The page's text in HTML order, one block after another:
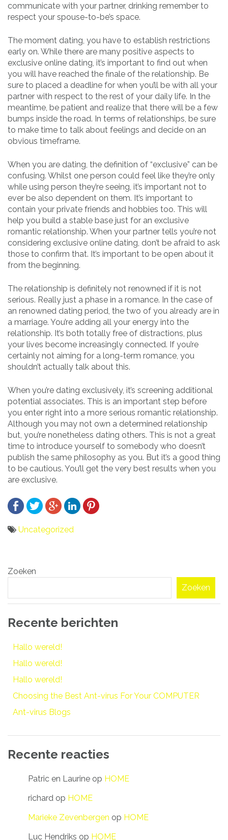
communicate with your partner, drinking remember to
respect your spouse-to-be’s space.
The moment dating, you have to establish restrictions
early on. While there are many positive aspects to
exclusive online dating, it’s important to find out when
you will have reached the finale of the relationship. Be
sure to placed a deadline for when you’ll be with all your
partner with respect to the rest of your daily life. In the
meantime, be patient and realize that there will be a few
bumps inside the road. In terms of relationships, be sure
to make time to talk about feelings and decide on an
obvious timeframe.
When you are dating, the definition of “exclusive” can be
confusing. Whilst one person could feel like they’re only
while using person they’re seeing, it’s important not to
ever be also dependent on them. It’s important to
contain your private friends and hobbies too. This will
help you build a stable base just for an exclusive
romantic relationship. When your partner tells you’re not
considering exclusive online dating, don’t be afraid to ask
those to confirm that. It’s important to be open about it
from the beginning.
The relationship is definitely not renowned if it is not
serious. Really just a phase in a romance. In the case of
an renowned dating period, the two of you already are in
a marriage. You’re adding all your energy into the
relationship. It’s both totally free of distractions, plus
your lives become increasingly connected. If you’re
certainly not aiming for a long-term romance, you
shouldn’t actually talk about this.
When you’re dating exclusively, it’s screening additional
potential associates. This is an important step before
you enter right into a more serious romantic relationship.
Although you may not own a determined relationship
but, you’re nonetheless dating others. This is not a great
time to introduce yourself to somebody who doesn’t
publish the same philosophy as you. But it’s a good thing
to be cautious. You’ll get the very best results when you
are exclusive.
Uncategorized
navigatie
Zoeken
Zoeken
Recente berichten
Hallo wereld!
Hallo wereld!
Hallo wereld!
Choosing the Best Ant-virus For Your COMPUTER
Ant-virus Blogs
Recente reacties
Patric en Laurine op HOME
richard op HOME
Marieke Zevenbergen op HOME
Luc Hendriks op HOME